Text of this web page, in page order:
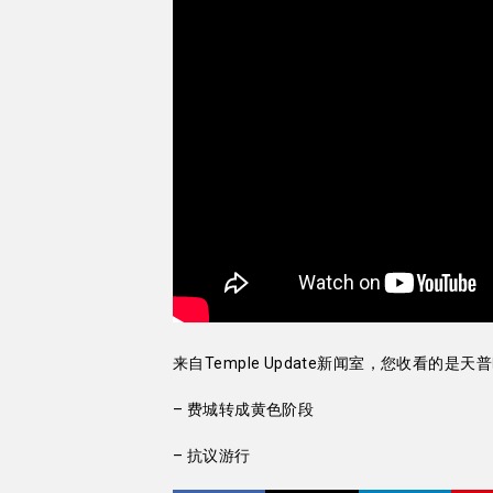
来自Temple Update新闻室，您收看的是天普
– 费城转成黄色阶段
– 抗议游行